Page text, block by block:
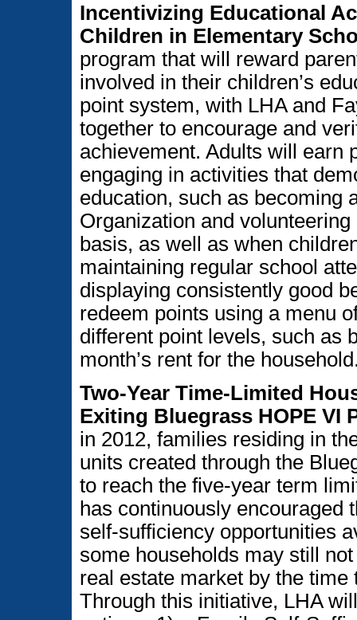
Incentivizing Educational
Children in Elementary
program that will reward
involved in their children’s
point system, with LHA and
together to encourage and
achievement. Adults will earn
engaging in activities that
education, such as becoming
Organization and
basis, as well as when
maintaining regular school
displaying consistently good
redeem points using a menu
different point levels, such as
month’s rent for the
Two-Year Time-Limited
Exiting Bluegrass HOPE
in 2012, families residing in
units created through the
to reach the five-year term
has continuously encouraged
self-sufficiency opportunities
some households may still
real estate market by the
Through this initiative, LHA